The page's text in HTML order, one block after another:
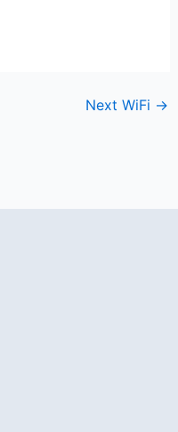
Next WiFi →